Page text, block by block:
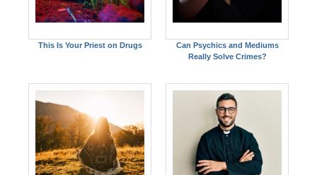
This Is Your Priest on Drugs
Can Psychics and Mediums
Really Solve Crimes?